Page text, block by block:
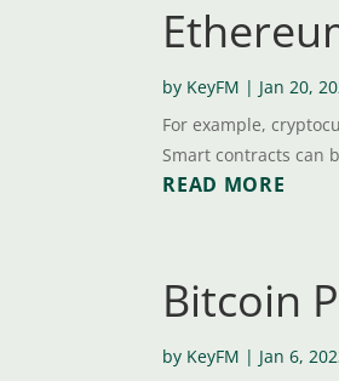
by KeyFM | Jan 20,
For example,
Smart contracts can
READ MORE
Bitcoin
by KeyFM | Jan 6,